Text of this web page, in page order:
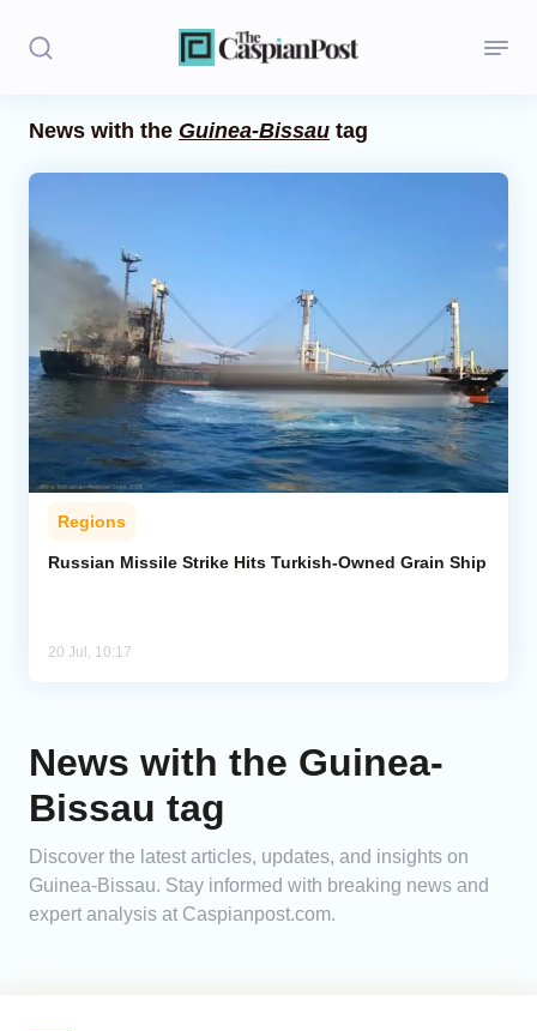
Opinion
Regions
Iran
Central Asia
Economics
Caucasus
News with the Guinea-Bissau tag
Regions
Russian Missile Strike Hits Turkish-Owned Grain Ship
20 Jul, 10:17
News with the Guinea-
Bissau tag
Discover the latest articles, updates, and insights on
Guinea-Bissau. Stay informed with breaking news and
expert analysis at Caspianpost.com.